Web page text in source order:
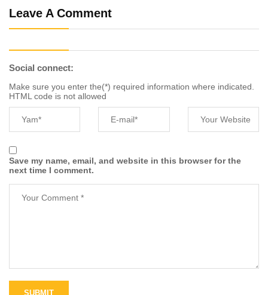
Leave A Comment
Social connect:
Make sure you enter the(*) required information where indicated.
HTML code is not allowed
Save my name, email, and website in this browser for the
next time I comment.